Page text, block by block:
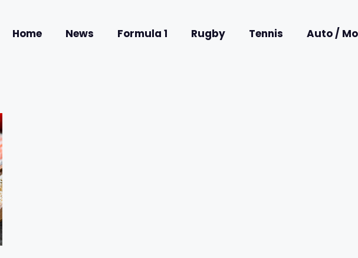
Home News Formula 1 Rugby Tennis Auto /